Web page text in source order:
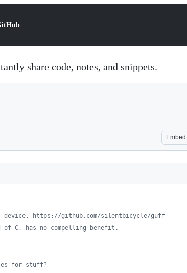
share code, notes, and snippets.
Embed
https://github.com/silentbicycle/guff
C, has no compelling benefit.
for stuff?